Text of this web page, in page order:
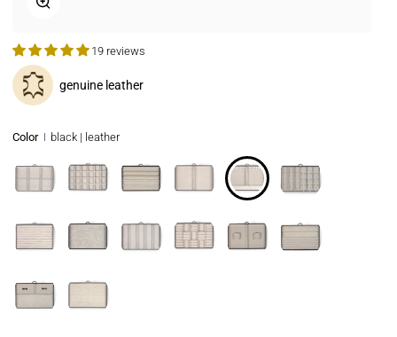
19 reviews
genuine leather
Color black | leather